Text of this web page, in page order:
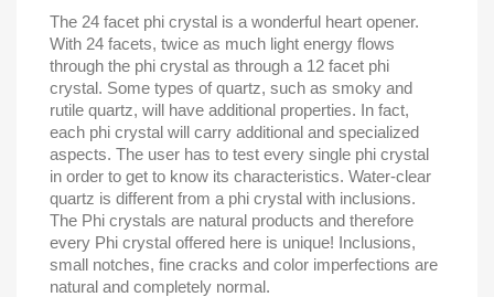
The 24 facet phi crystal is a wonderful heart opener.
With 24 facets, twice as much light energy flows
through the phi crystal as through a 12 facet phi
crystal. Some types of quartz, such as smoky and
rutile quartz, will have additional properties. In fact,
each phi crystal will carry additional and specialized
aspects. The user has to test every single phi crystal
in order to get to know its characteristics. Water-clear
quartz is different from a phi crystal with inclusions.
The Phi crystals are natural products and therefore
every Phi crystal offered here is unique! Inclusions,
small notches, fine cracks and color imperfections are
natural and completely normal.